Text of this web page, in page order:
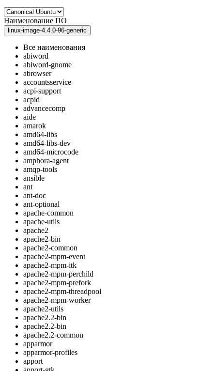
Наименование ПО
linux-image-4.4.0-96-generic
Все наименования
abiword
abiword-gnome
abrowser
accountsservice
acpi-support
acpid
advancecomp
aide
amarok
amd64-libs
amd64-libs-dev
amd64-microcode
amphora-agent
amqp-tools
ansible
ant
ant-doc
ant-optional
apache-common
apache-utils
apache2
apache2-bin
apache2-common
apache2-mpm-event
apache2-mpm-itk
apache2-mpm-perchild
apache2-mpm-prefork
apache2-mpm-threadpool
apache2-mpm-worker
apache2-utils
apache2.2-bin
apache2.2-bin
apache2.2-common
apparmor
apparmor-profiles
apport